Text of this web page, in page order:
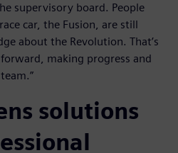
supervisory board. People
car, the Fusion, are still
about the Revolution. That’s
making progress and
solutions